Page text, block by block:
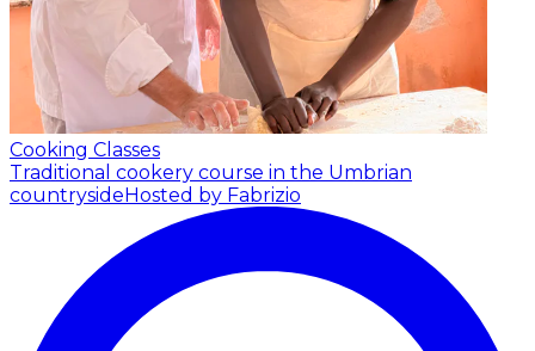
Cooking Classes
Traditional cookery course in the Umbrian
countryside Hosted by Fabrizio